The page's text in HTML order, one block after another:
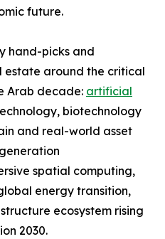
future.
hand-picks and
around the critical
Arab decade: artificial
biotechnology
and real-world asset
spatial computing,
energy transition,
ecosystem rising
2030.